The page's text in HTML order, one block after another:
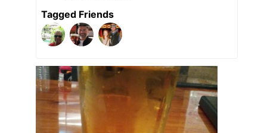
Tagged Friends